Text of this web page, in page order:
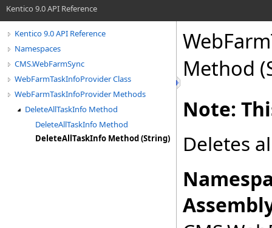
Kentico 9.0 API Reference
Kentico 9.0 API Reference
Namespaces
CMS.WebFarmSync
WebFarmTaskInfoProvider Class
WebFarmTaskInfoProvider Methods
DeleteAllTaskInfo Method
DeleteAllTaskInfo Method
DeleteAllTaskInfo Method (String)
Method
Note:
Deletes